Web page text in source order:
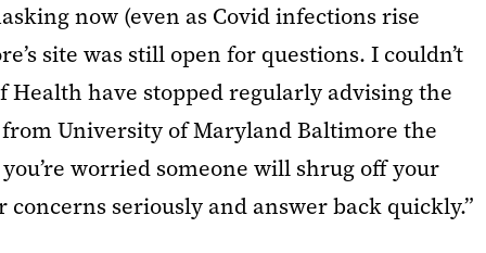
now (even as Covid infections rise
site was still open for questions. I couldn’t
Health have stopped regularly advising the
University of Maryland Baltimore the
worried someone will shrug off your
seriously and answer back quickly.”